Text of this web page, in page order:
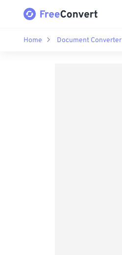
Home Document Converter